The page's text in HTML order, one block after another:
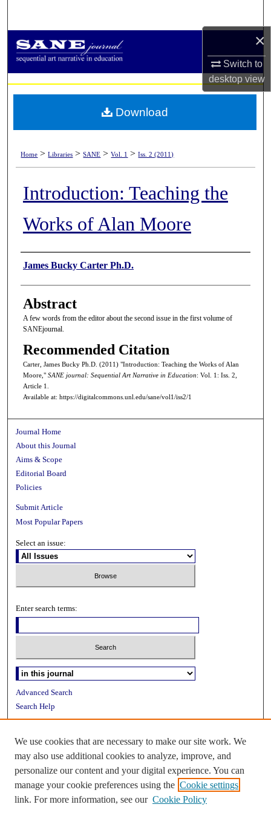
×
Switch to
desktopview
Browse Collections
My Account
About
Home > Libraries > SANE > Vol. 1 > Iss. 2 (2011)
Introduction: Teaching the
Works of Alan Moore
Authors
James Bucky Carter Ph.D.
Abstract
A few words from the editor about the second issue in the first volume of
SANEjournal.
Recommended Citation
Carter, James Bucky Ph.D. (2011) "Introduction: Teaching the Works of Alan
Moore," SANE journal: Sequential Art Narrative in Education: Vol. 1: Iss. 2,
Article 1.
Available at: https://digitalcommons.unl.edu/sane/vol1/iss2/1
Download
Journal Home
About this Journal
Aims & Scope
Editorial Board
Policies
Submit Article
Most Popular Papers
Select an issue:
Enter search terms:
Advanced Search
Search Help
ISSN: 2153-2613
We use cookies that are necessary to make our site work. We
may also use additional cookies to analyze, improve, and
personalize our content and your digital experience. You can
manage your cookie preferences using the Cookie settings
link. For more information, see our Cookie Policy